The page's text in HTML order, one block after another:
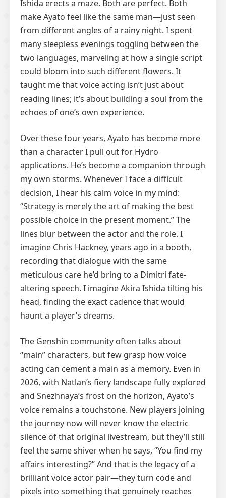
Ishida erects a maze. Both are perfect. Both
make Ayato feel like the same man—just seen
from different angles of a rainy night. I spent
many sleepless evenings toggling between the
two languages, marveling at how a single script
could bloom into such different flowers. It
taught me that voice acting isn’t just about
reading lines; it’s about building a soul from the
echoes of one’s own experience.
Over these four years, Ayato has become more
than a character I pull out for Hydro
applications. He’s become a companion through
my own storms. Whenever I face a difficult
decision, I hear his calm voice in my mind:
“Strategy is merely the art of making the best
possible choice in the present moment.” The
lines blur between the actor and the role. I
imagine Chris Hackney, years ago in a booth,
recording that dialogue with the same
meticulous care he’d bring to a Dimitri fate-
altering speech. I imagine Akira Ishida tilting his
head, finding the exact cadence that would
haunt a player’s dreams.
The Genshin community often talks about
“main” characters, but few grasp how voice
acting can cement a main as a memory. Even in
2026, with Natlan’s fiery landscape fully explored
and Snezhnaya’s frost on the horizon, Ayato’s
voice remains a touchstone. New players joining
the journey now will never know the electric
silence of that original livestream, but they’ll still
feel the same shiver when he says, “You find my
affairs interesting?” And that is the legacy of a
brilliant voice actor pair—they turn code and
pixels into something that genuinely reaches